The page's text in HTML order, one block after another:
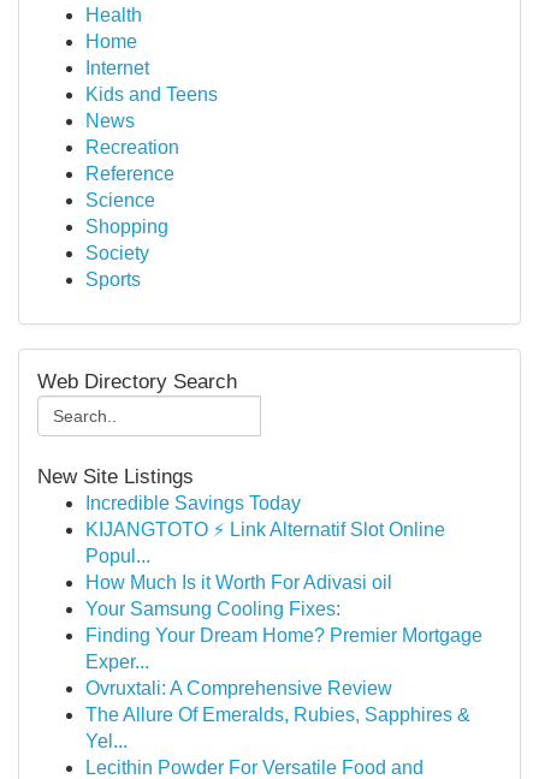
Health
Home
Internet
Kids and Teens
News
Recreation
Reference
Science
Shopping
Society
Sports
Web Directory Search
New Site Listings
Incredible Savings Today
KIJANGTOTO ⚡ Link Alternatif Slot Online
Popul...
How Much Is it Worth For Adivasi oil
Your Samsung Cooling Fixes:
Finding Your Dream Home? Premier Mortgage
Exper...
Ovruxtali: A Comprehensive Review
The Allure Of Emeralds, Rubies, Sapphires &
Yel...
Lecithin Powder For Versatile Food and